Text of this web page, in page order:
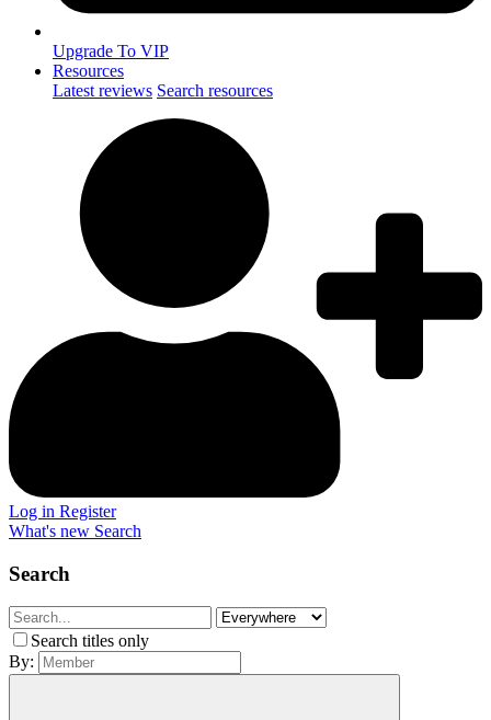
Upgrade To VIP
Resources
Latest reviews Search resources
Log in Register
What's new Search
Search
Search titles only
By: